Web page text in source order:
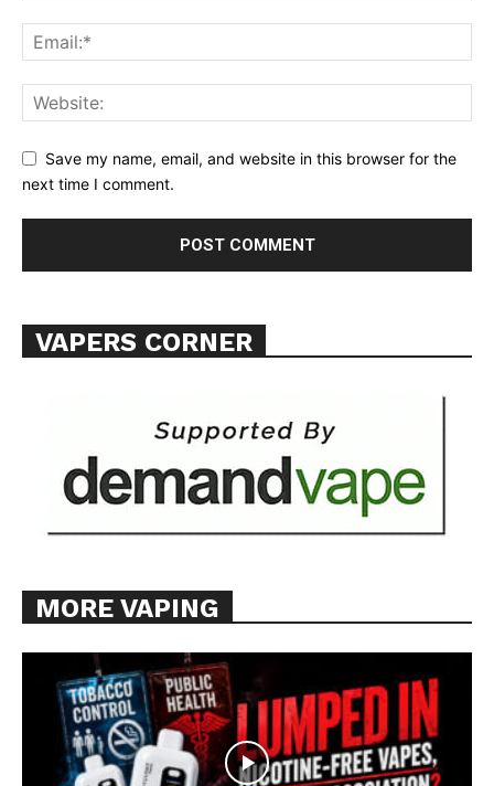
Save my name, email, and website in this browser for the
next time I comment.
VAPERS CORNER
MORE VAPING